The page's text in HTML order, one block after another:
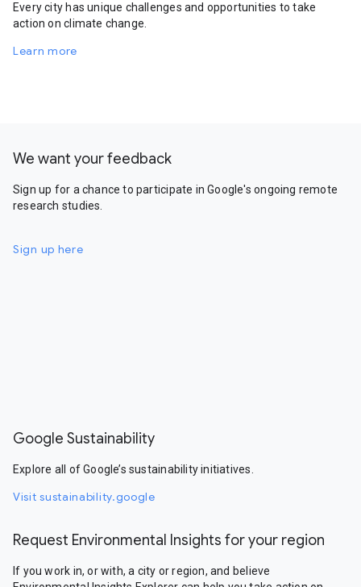
Every city has unique challenges and opportunities to take
action on climate change.
Learn more
We want your feedback
Sign up for a chance to participate in Google's ongoing remote
research studies.
Sign up here
Google Sustainability
Explore all of Google’s sustainability initiatives.
Visit sustainability.google
Request Environmental Insights for your region
If you work in, or with, a city or region, and believe